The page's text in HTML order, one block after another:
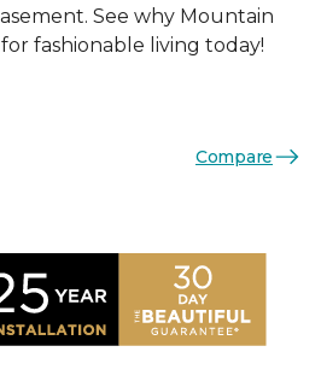
See why Mountain
fashionable living today!
Compare